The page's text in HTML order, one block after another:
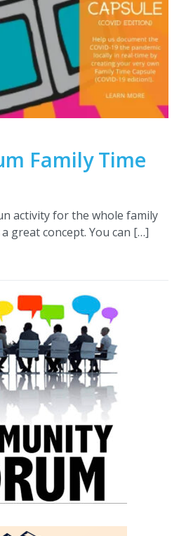
Family Time
activity for the whole family
great concept. You can […]